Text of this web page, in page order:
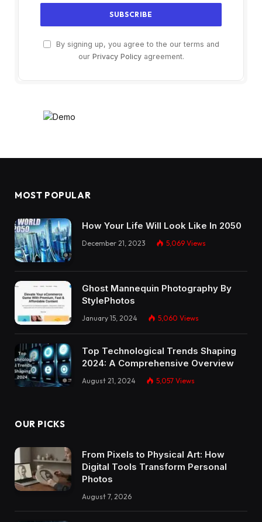
By signing up, you agree to the our terms and
our Privacy Policyagreement.
MOST POPULAR
How Your Life Will Look Like In 2050
December 21, 2023 5,069 Views
Ghost Mannequin Photography By
StylePhotos
January 15, 2024 5,060 Views
Top Technological Trends Shaping
2024: A Comprehensive Overview
August 21, 2024 5,057 Views
OUR PICKS
From Pixels to Physical Art: How
Digital Tools Transform Personal
Photos
August 7, 2026